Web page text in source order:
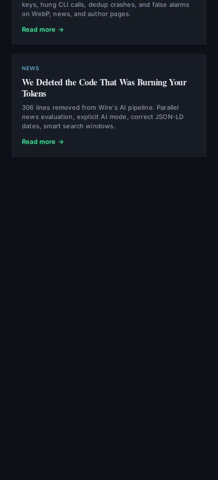
keys, hung CLI calls, dedup crashes, and false alarms
on WebP, news, and author pages.
Read more →
NEWS
We Deleted the Code That Was Burning Your
Tokens
306 lines removed from Wire's AI pipeline. Parallel
news evaluation, explicit AI mode, correct JSON-LD
dates, smart search windows.
Read more →